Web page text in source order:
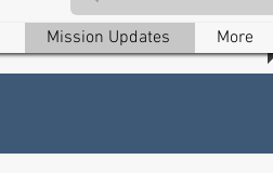
Mission Updates More